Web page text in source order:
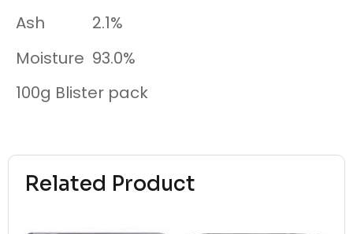
Related Product
Ash 2.1%
Moisture 93.0%
100g Blister pack